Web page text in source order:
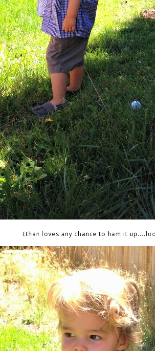
Ethan loves any chance to ham it